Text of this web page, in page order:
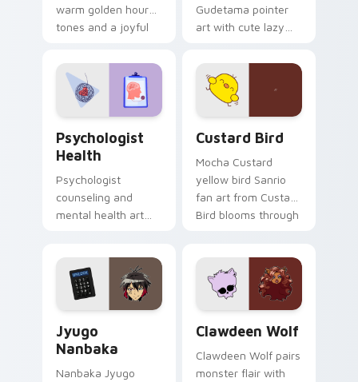
warm golden hour
tones and a joyful
evening browsing.
Gudetama pointer
art with cute lazy
joyful pointer charm
on your custom
cursor pair.
Psychologist
Health
Psychologist
counseling and
mental health art
across your pointer
and daily tabs.
Custard Bird
Mocha Custard
yellow bird Sanrio
fan art from Custard
Bird blooms through
kawaii flair.
Jyugo
Nanbaka
Nanbaka Jyugo
Clawdeen Wolf
Clawdeen Wolf pairs
monster flair with